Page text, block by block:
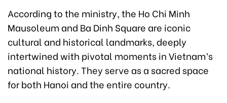
According to the ministry, the Ho Chi Minh
Mausoleum and Ba Dinh Square are iconic
cultural and historical landmarks, deeply
intertwined with pivotal moments in Vietnam’s
national history. They serve as a sacred space
for both Hanoi and the entire country.